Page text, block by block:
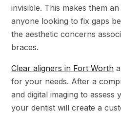
invisible. This makes them
anyone looking to fix gaps
the aesthetic concerns
braces.
Clear aligners in Fort Worth
for your needs. After a
and digital imaging to assess
your dentist will create a